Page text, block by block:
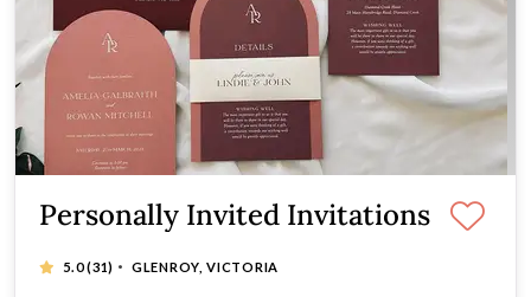
Personally Invited Invitations
5.0(31) · GLENROY, VICTORIA